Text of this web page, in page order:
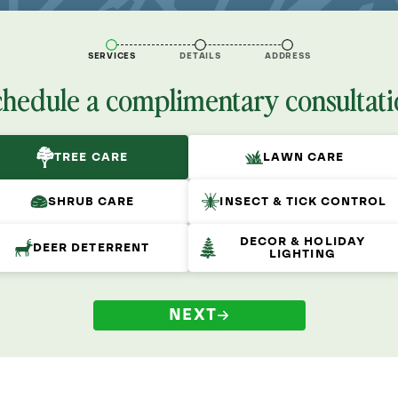
SERVICES DETAILS ADDRESS
a complimentary
TREE CARE LAWN CARE
SHRUB CARE INSECT & TICK CONTROL
DEER DETERRENT
DECOR & HOLIDAY
LIGHTING
NEXT